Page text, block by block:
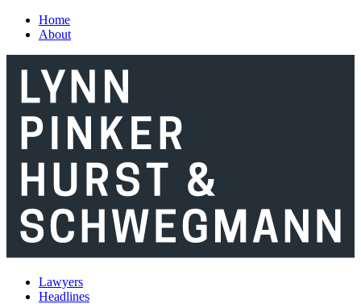
Skip to main content
Home
About
Lawyers
Headlines